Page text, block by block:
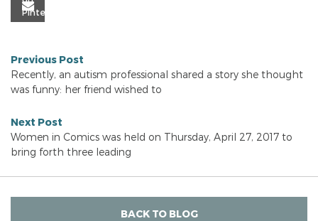
Previous Post
Recently, an autism professional shared a story she thought
was funny: her friend wished to
Next Post
Women in Comics was held on Thursday, April 27, 2017 to
bring forth three leading
BACK TO BLOG